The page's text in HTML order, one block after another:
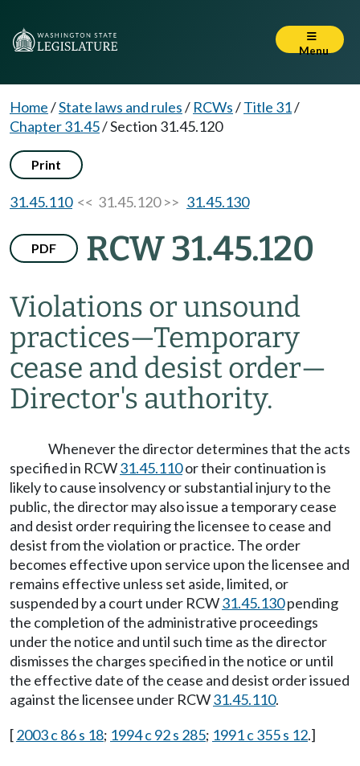
Menu
Home/State laws and rules/ RCWs/Title 31/
Chapter 31.45/Section 31.45.120
Print
31.45.110<< 31.45.120 >> 31.45.130
PDF RCW 31.45.120
Violations or unsound
practices—Temporary
cease and desist order—
Director's authority.
Whenever the director determines that the acts
specified in RCW31.45.110or their continuation is
likely to cause insolvency or substantial injury to the
public, the director may also issue a temporary cease
and desist order requiring the licensee to cease and
desist from the violation or practice. The order
becomes effective upon service upon the licensee and
remains effective unless set aside, limited, or
suspended by a court under RCW31.45.130pending
the completion of the administrative proceedings
under the notice and until such time as the director
dismisses the charges specified in the notice or until
the effective date of the cease and desist order issued
against the licensee under RCW31.45.110.
[2003 c 86 s 18; 1994 c 92 s 285; 1991 c 355 s 12.]